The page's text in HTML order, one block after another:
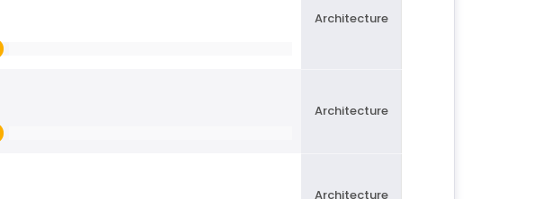
Architecture
Architecture
Architecture